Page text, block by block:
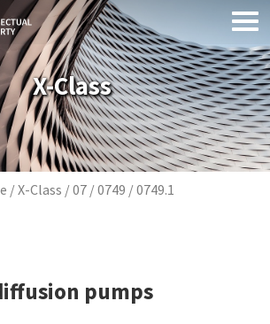
X-Class
Breadcrumb
X-Class 07 0749 0749.1
pumps